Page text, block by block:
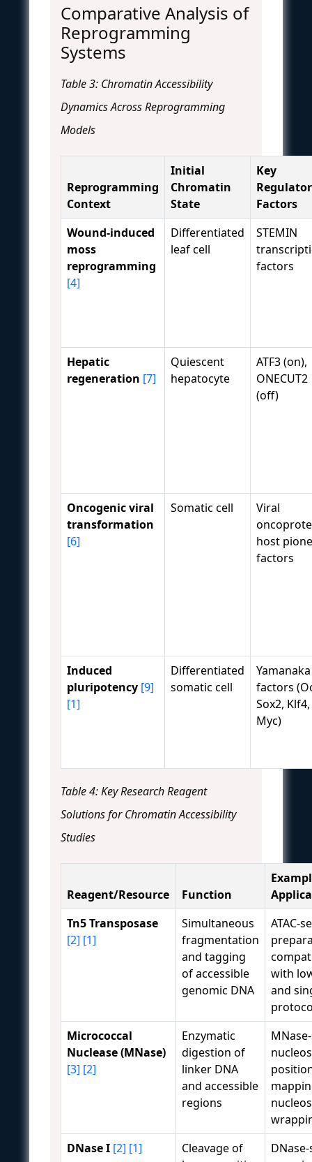
Comparative Analysis of
Reprogramming
Systems
Table 3: Chromatin Accessibility
Dynamics Across Reprogramming
Models
Reprogramming
Context
Initial
Chromatin
State
Key
Factors
Wound-induced
moss
reprogramming
[4]
Differentiated
leaf cell
STEMIN
factors
Hepatic
regeneration [7]
Quiescent
hepatocyte
ATF3 (on),
ONECUT2
(off)
Oncogenic viral
transformation
[6]
Somatic cell
Viral
host
factors
Induced
pluripotency [9]
[1]
Differentiated
somatic cell
Yamanaka
factors
Sox2,
Myc)
Table 4: Key Research Reagent
Solutions for Chromatin Accessibility
Studies
Reagent/Resource Function
Tn5 Transposase
[2] [1]
Simultaneous
fragmentation
and tagging
of accessible
genomic DNA
ATAC-
with
and
Micrococcal
Nuclease (MNase)
[3] [2]
Enzymatic
digestion of
linker DNA
and accessible
regions
DNase I [2] [1]
Cleavage of